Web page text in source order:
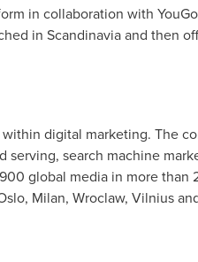
in collaboration with
in Scandinavia and then
digital marketing. The
search machine
global media in more than
Milan, Wroclaw, Vilnius